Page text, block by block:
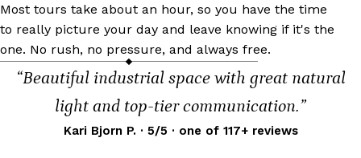
Most tours take about an hour, so you have the time
to really picture your day and leave knowing if it's the
one. No rush, no pressure, and always free.
“Beautiful industrial space with great natural
light and top-tier communication.”
Kari Bjorn P. · 5/5 · one of 117+ reviews